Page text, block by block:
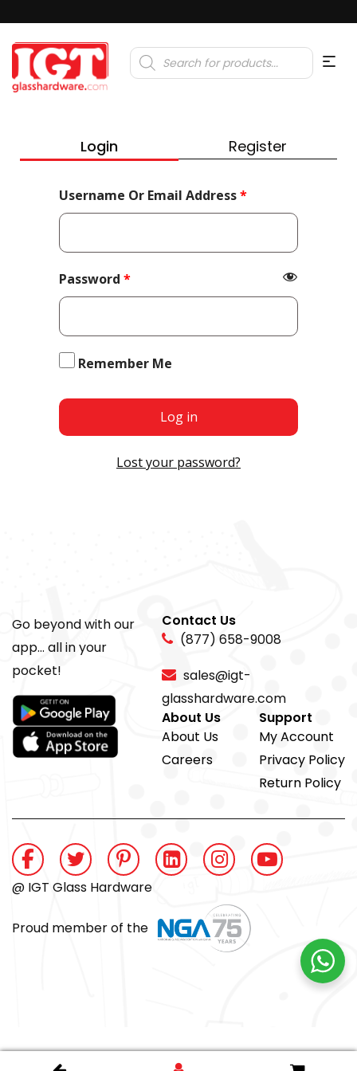
Products
search
Login Register
Username Or Email Address*Required
Password *Required
Remember Me
Log in
Lost your password?
Go beyond with our
app... all in your
pocket!
Contact Us
(877) 658-9008
sales@igt-
glasshardware.com
About Us
About Us
Careers
Support
My Account
Privacy Policy
Return Policy
@ IGT Glass Hardware
Proud member of the